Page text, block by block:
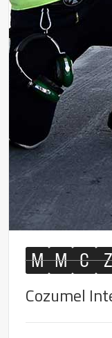
M M C Z
Cozumel